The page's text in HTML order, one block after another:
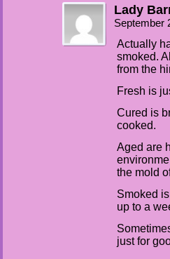
Lady
September
Actually
smoked.
from the
Fresh is
Cured is
cooked.
Aged are
the mold
Smoked
up to a
just for